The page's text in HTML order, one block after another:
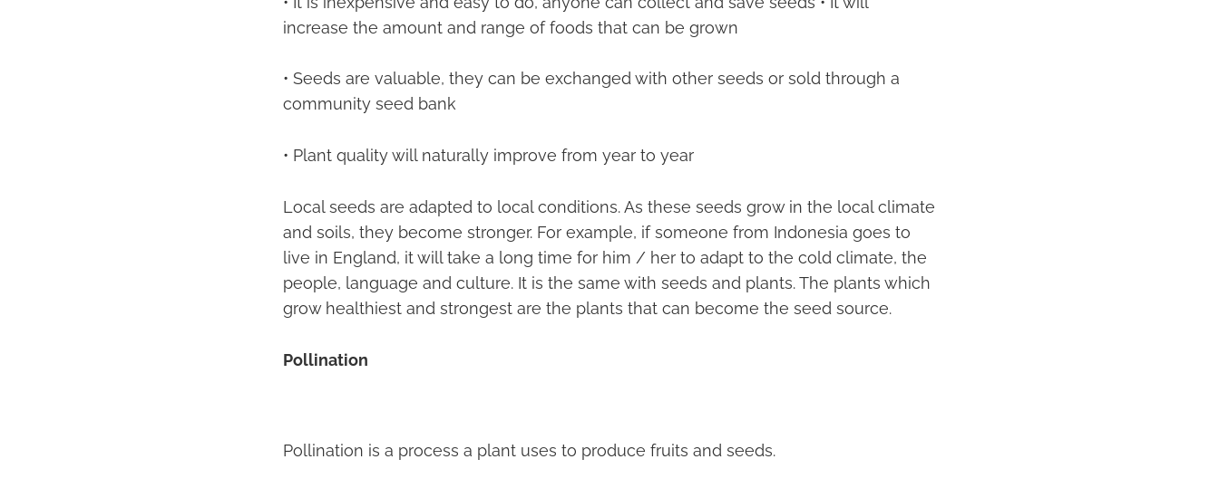
increase the amount and range of foods that can be grown
• Seeds are valuable, they can be exchanged with other seeds or sold through a
community seed bank
• Plant quality will naturally improve from year to year
Local seeds are adapted to local conditions. As these seeds grow in the local climate
and soils, they become stronger. For example, if someone from Indonesia goes to
live in England, it will take a long time for him / her to adapt to the cold climate, the
people, language and culture. It is the same with seeds and plants. The plants which
grow healthiest and strongest are the plants that can become the seed source.
Pollination
Pollination is a process a plant uses to produce fruits and seeds.